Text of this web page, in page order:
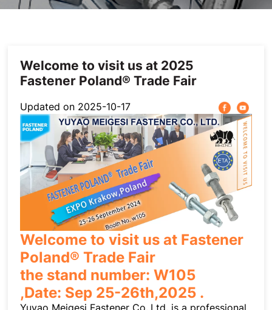
Welcome to visit us at 2025
Fastener Poland® Trade Fair
Updated on 2025-10-17
Welcome to visit us at Fastener
Poland® Trade Fair
the stand number: W105
,Date: Sep 25-26th,2025 .